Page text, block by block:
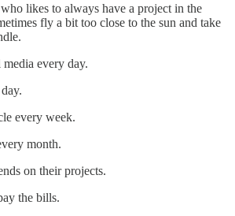
likes to always have a project in the
fly a bit too close to the sun and take
every day.
every week.
month.
on their projects.
the bills.